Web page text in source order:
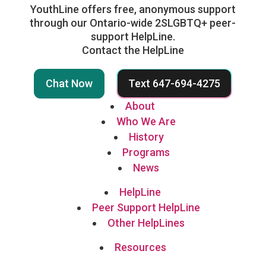
YouthLine offers free, anonymous support
through our Ontario-wide 2SLGBTQ+ peer-
support HelpLine.
Contact the HelpLine
Chat Now
Text 647-694-4275
About
Who We Are
History
Programs
News
HelpLine
Peer Support HelpLine
Other HelpLines
Resources